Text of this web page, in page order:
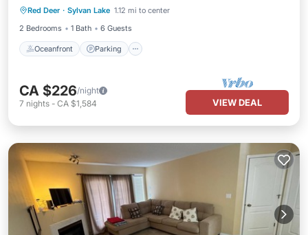
Red Deer · Sylvan Lake 1.12 mi to center
2 Bedrooms
1 Bath 6 Guests
Oceanfront Parking
Balcony/Terrace
CA $226/night
7 nights - CA $1,584 VIEW DEAL